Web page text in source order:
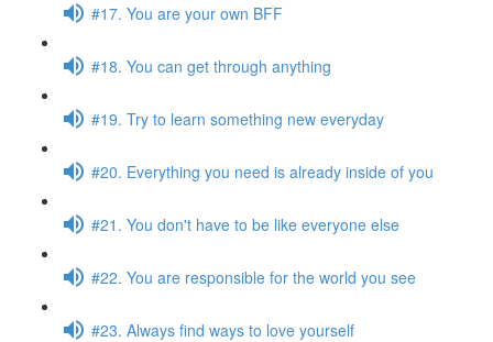
#17. You are your own BFF
#18. You can get through anything
#19. Try to learn something new everyday
#20. Everything you need is already inside of you
#21. You don't have to be like everyone else
#22. You are responsible for the world you see
#23. Always find ways to love yourself